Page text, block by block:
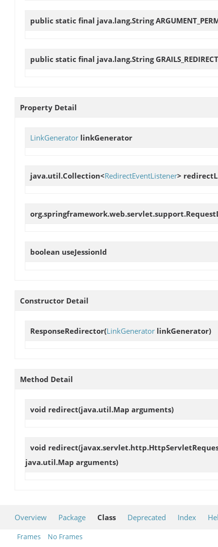
public static final java.lang.String
public static final java.lang.String
Property Detail
LinkGenerator linkGenerator
java.util.Collection<RedirectEventListener>
boolean useJessionId
Constructor Detail
ResponseRedirector(LinkGenerator linkGenerator)
Method Detail
void redirect(java.util.Map arguments)
void redirect
java.util.Map arguments)
Overview Package Class Deprecated Index
Frames
No Frames